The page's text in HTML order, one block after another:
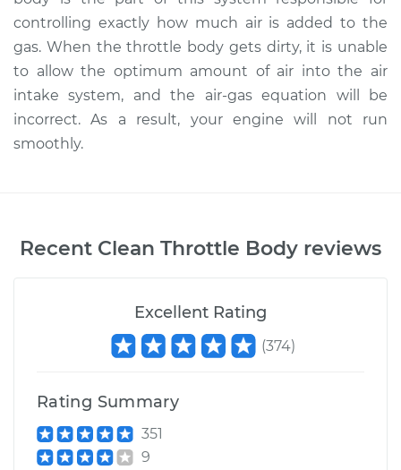
controlling exactly how much air is added to the
gas. When the throttle body gets dirty, it is unable
to allow the optimum amount of air into the air
intake system, and the air-gas equation will be
incorrect. As a result, your engine will not run
smoothly.
Recent Clean Throttle Body reviews
Excellent Rating
(374)
Rating Summary
351
9